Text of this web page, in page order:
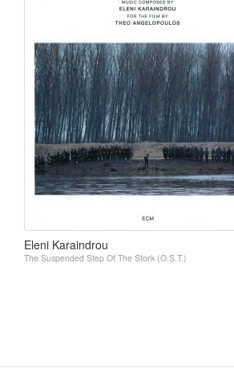
Eleni Karaindrou
The Suspended Step Of The Stork (O.S.T.)